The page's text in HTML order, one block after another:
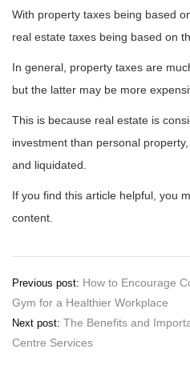
With property taxes being based
real estate taxes being based on
In general, property taxes are
but the latter may be more
This is because real estate is
investment than personal
and liquidated.
If you find this article helpful, you
content.
Post
navigation
Previous post: How to Encourage
Gym for a Healthier Workplace
Next post: The Benefits and
Centre Services